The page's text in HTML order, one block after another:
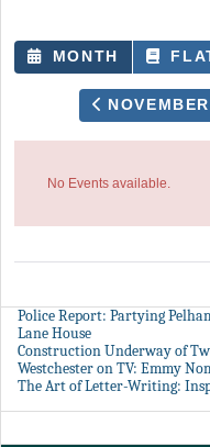
MONTH
No Events available.
Police Report: Partying
Lane House
Construction Underway of
Westchester on TV: Emmy
The Art of Letter-Writing: